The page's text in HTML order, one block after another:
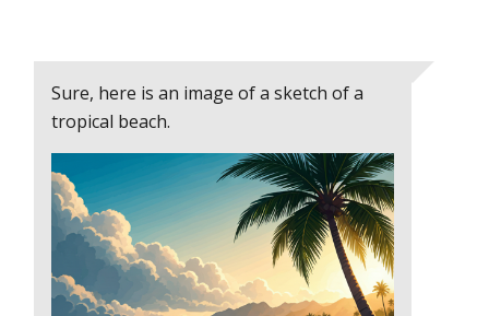
Sure, here is an image of a sketch of a
tropical beach.